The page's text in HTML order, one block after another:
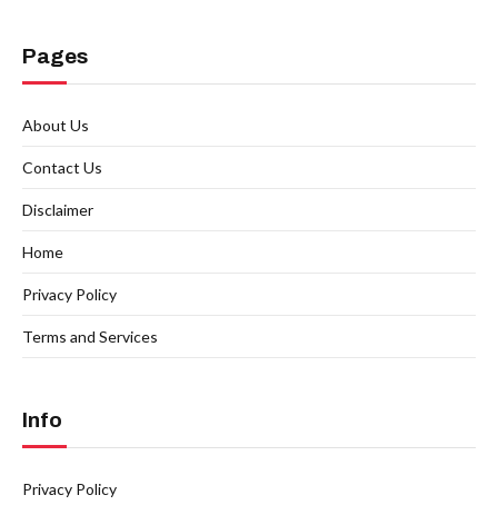
Pages
About Us
Contact Us
Disclaimer
Home
Privacy Policy
Terms and Services
Info
Privacy Policy